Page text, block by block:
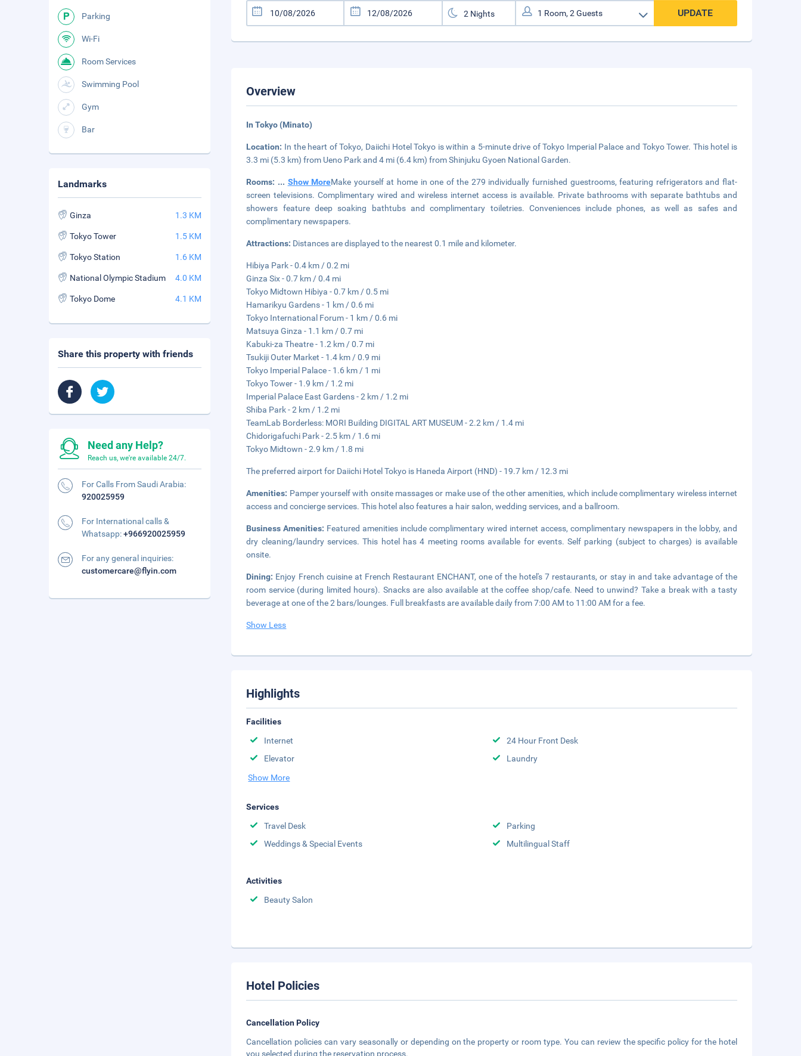
UPDATE
Overview
In Tokyo (Minato)
Location: In the heart of Tokyo, Daiichi Hotel Tokyo is within a 5-minute drive of Tokyo Imperial Palace and Tokyo Tower. This hotel is
3.3 mi (5.3 km) from Ueno Park and 4 mi (6.4 km) from Shinjuku Gyoen National Garden.
Rooms: ... Show MoreMake yourself at home in one of the 279 individually furnished guestrooms, featuring refrigerators and flat-
screen televisions. Complimentary wired and wireless internet access is available. Private bathrooms with separate bathtubs and
showers feature deep soaking bathtubs and complimentary toiletries. Conveniences include phones, as well as safes and
complimentary newspapers.
Attractions: Distances are displayed to the nearest 0.1 mile and kilometer.
Hibiya Park - 0.4 km / 0.2 mi
Ginza Six - 0.7 km / 0.4 mi
Tokyo Midtown Hibiya - 0.7 km / 0.5 mi
Hamarikyu Gardens - 1 km / 0.6 mi
Tokyo International Forum - 1 km / 0.6 mi
Matsuya Ginza - 1.1 km / 0.7 mi
Kabuki-za Theatre - 1.2 km / 0.7 mi
Tsukiji Outer Market - 1.4 km / 0.9 mi
Tokyo Imperial Palace - 1.6 km / 1 mi
Tokyo Tower - 1.9 km / 1.2 mi
Imperial Palace East Gardens - 2 km / 1.2 mi
Shiba Park - 2 km / 1.2 mi
TeamLab Borderless: MORI Building DIGITAL ART MUSEUM - 2.2 km / 1.4 mi
Chidorigafuchi Park - 2.5 km / 1.6 mi
Tokyo Midtown - 2.9 km / 1.8 mi
The preferred airport for Daiichi Hotel Tokyo is Haneda Airport (HND) - 19.7 km / 12.3 mi
Amenities: Pamper yourself with onsite massages or make use of the other amenities, which include complimentary wireless internet
access and concierge services. This hotel also features a hair salon, wedding services, and a ballroom.
Business Amenities: Featured amenities include complimentary wired internet access, complimentary newspapers in the lobby, and
dry cleaning/laundry services. This hotel has 4 meeting rooms available for events. Self parking (subject to charges) is available
onsite.
Dining: Enjoy French cuisine at French Restaurant ENCHANT, one of the hotel's 7 restaurants, or stay in and take advantage of the
room service (during limited hours). Snacks are also available at the coffee shop/cafe. Need to unwind? Take a break with a tasty
beverage at one of the 2 bars/lounges. Full breakfasts are available daily from 7:00 AM to 11:00 AM for a fee.
Show Less
Highlights
Facilities
Internet
24 Hour Front Desk
Elevator
Laundry
Show More
Services
Travel Desk
Parking
Weddings & Special Events
Multilingual Staff
Activities
Beauty Salon
Hotel Policies
Cancellation Policy
Cancellation policies can vary seasonally or depending on the property or room type. You can review the specific policy for the hotel
you selected during the reservation process.
Parking
Wi-Fi
Room Services
Swimming Pool
Gym
Bar
Landmarks
Ginza 1.3 KM
Tokyo Tower 1.5 KM
Tokyo Station 1.6 KM
National Olympic Stadium 4.0 KM
Tokyo Dome 4.1 KM
Share this property with friends
Need any Help?
Reach us, we're available 24/7.
For Calls From Saudi Arabia:
920025959
For International calls &
Whatsapp:+966920025959
For any general inquiries:
customercare@flyin.com